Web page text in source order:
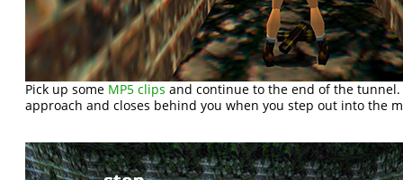
Pick up some MP5 clips and continue to the end of the tunnel.
approach and closes behind you when you step out into the